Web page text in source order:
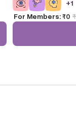
and practice aim,
+1
For Members:₹0 ₹